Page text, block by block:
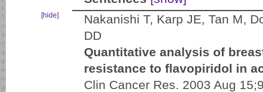
[hide]
Nakanishi T, Karp JE, Tan M,
DD
Quantitative analysis of
resistance to flavopiridol in
Clin Cancer Res. 2003 Aug